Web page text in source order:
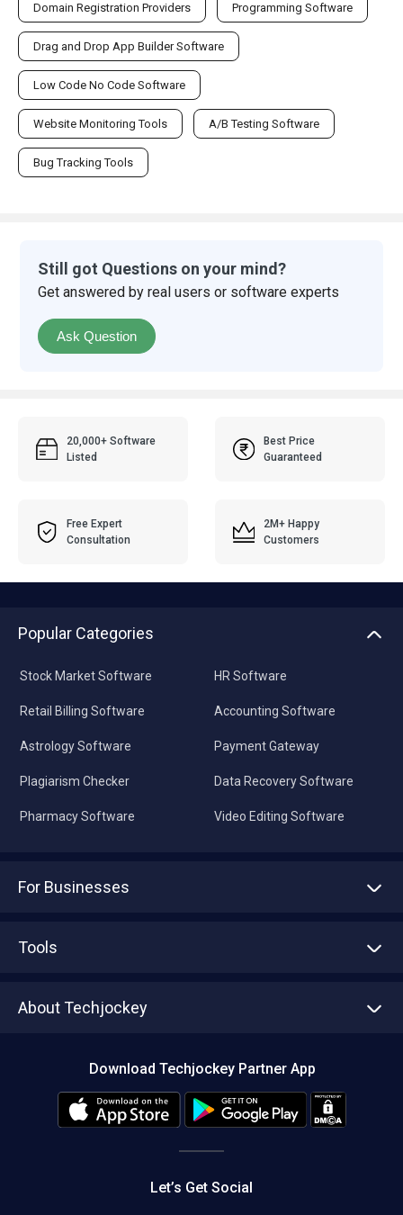
Domain Registration Providers Programming Software
Drag and Drop App Builder Software
Low Code No Code Software
Website Monitoring Tools A/B Testing Software
Bug Tracking Tools
Still got Questions on your mind?
Get answered by real users or software experts
Ask Question
20,000+ Software
Listed
Best Price
Guaranteed
Free Expert
Consultation
2M+ Happy
Customers
Popular Categories
Stock Market Software
Retail Billing Software
Astrology Software
Plagiarism Checker
Pharmacy Software
HR Software
Accounting Software
Payment Gateway
Data Recovery Software
Video Editing Software
For Businesses
Tools
About Techjockey
Editorial Policy
Download Techjockey Partner App
Let’s Get Social